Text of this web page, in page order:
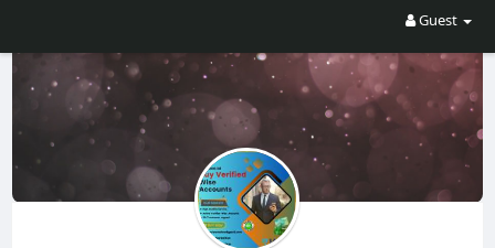
Guest